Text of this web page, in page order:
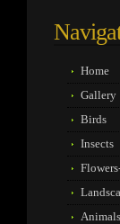
Home
Gallery
Birds
Insects
Animals